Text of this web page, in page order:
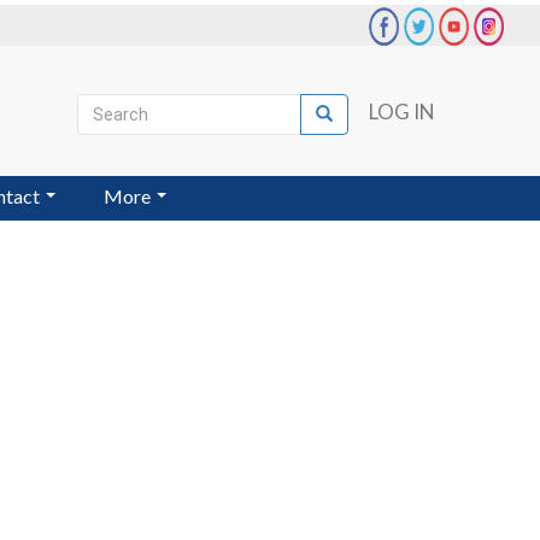
User
account
menu
LOG IN
Search
Search
More